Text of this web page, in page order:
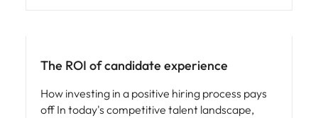
The ROI of candidate experience
How investing in a positive hiring process pays
off In today's competitive talent landscape,